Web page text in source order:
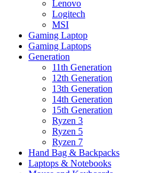
Lenovo
Logitech
MSI
Gaming Laptop
Gaming Laptops
Generation
11th Generation
12th Generation
13th Generation
14th Generation
15th Generation
Ryzen 3
Ryzen 5
Ryzen 7
Hand Bag & Backpacks
Laptops & Notebooks